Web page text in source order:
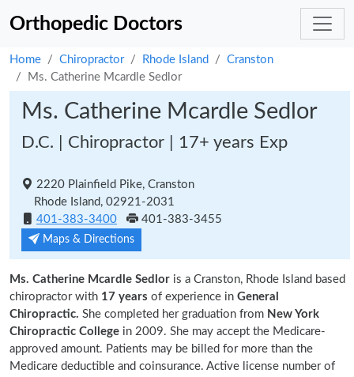
Orthopedic Doctors
Home Chiropractor Rhode Island
Cranston
Ms. Catherine Mcardle Sedlor
Ms. Catherine Mcardle Sedlor
D.C. | Chiropractor | 17+ years Exp
2220 Plainfield Pike, Cranston
Rhode Island, 02921-2031
401-383-3400
401-383-3455
Maps & Directions
Ms. Catherine Mcardle Sedlor is a Cranston, Rhode Island based
chiropractor with 17 years of experience in General
Chiropractic. She completed her graduation from New York
Chiropractic College in 2009. She may accept the Medicare-
approved amount. Patients may be billed for more than the
Medicare deductible and coinsurance. Active license number of